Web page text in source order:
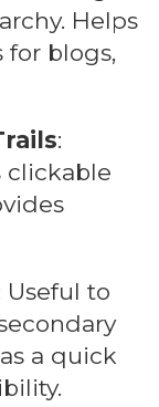
Helps
blogs,
:
clickable
Useful to
a quick